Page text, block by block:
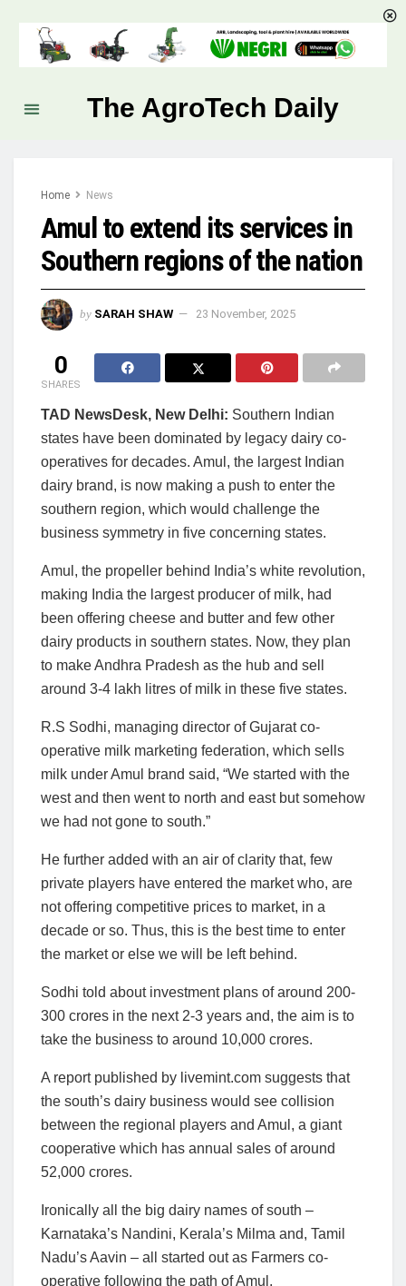
The AgroTech Daily
Home News
Amul to extend its services in
Southern regions of the nation
by SARAH SHAW 23 November, 2025
0
SHARES
TAD NewsDesk, New Delhi: Southern Indian
states have been dominated by legacy dairy co-
operatives for decades. Amul, the largest Indian
dairy brand, is now making a push to enter the
southern region, which would challenge the
business symmetry in five concerning states.
Amul, the propeller behind India’s white revolution,
making India the largest producer of milk, had
been offering cheese and butter and few other
dairy products in southern states. Now, they plan
to make Andhra Pradesh as the hub and sell
around 3-4 lakh litres of milk in these five states.
R.S Sodhi, managing director of Gujarat co-
operative milk marketing federation, which sells
milk under Amul brand said, “We started with the
west and then went to north and east but somehow
we had not gone to south.”
He further added with an air of clarity that, few
private players have entered the market who, are
not offering competitive prices to market, in a
decade or so. Thus, this is the best time to enter
the market or else we will be left behind.
Sodhi told about investment plans of around 200-
300 crores in the next 2-3 years and, the aim is to
take the business to around 10,000 crores.
A report published by livemint.com suggests that
the south’s dairy business would see collision
between the regional players and Amul, a giant
cooperative which has annual sales of around
52,000 crores.
Ironically all the big dairy names of south –
Karnataka’s Nandini, Kerala’s Milma and, Tamil
Nadu’s Aavin – all started out as Farmers co-
operative following the path of Amul.